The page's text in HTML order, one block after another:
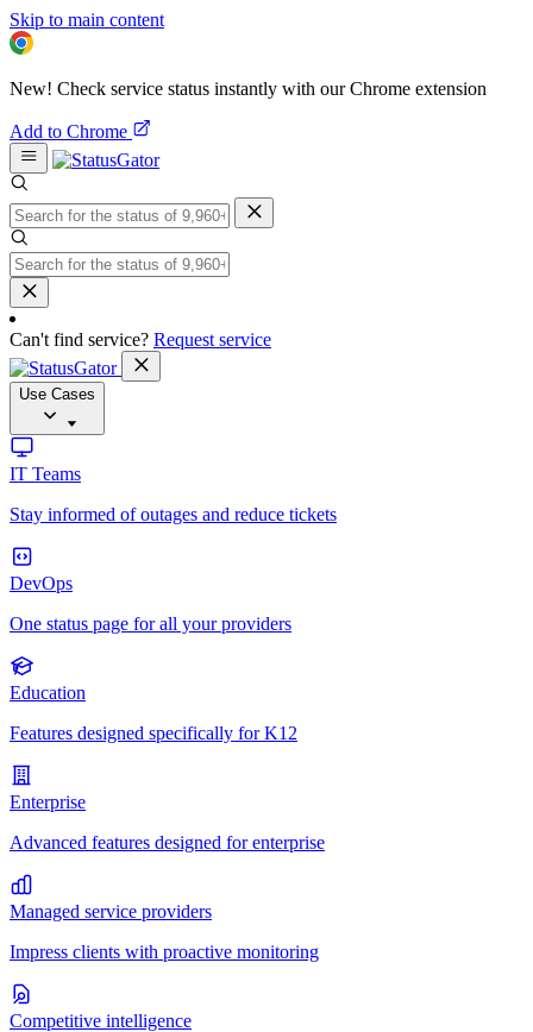
Skip to main content
New! Check service status instantly with our Chrome extension
Add to Chrome
Can't find service? Request service
Use Cases
IT Teams
Stay informed of outages and reduce tickets
DevOps
One status page for all your providers
Education
Features designed specifically for K12
Enterprise
Advanced features designed for enterprise
Managed service providers
Impress clients with proactive monitoring
Competitive intelligence